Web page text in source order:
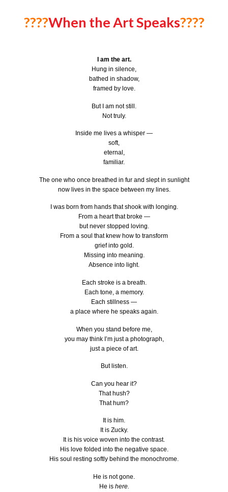
????When the Art Speaks????
I am the art.
Hung in silence,
bathed in shadow,
framed by love.
But I am not still.
Not truly.
Inside me lives a whisper —
soft,
eternal,
familiar.
The one who once breathed in fur and slept in sunlight
now lives in the space between my lines.
I was born from hands that shook with longing.
From a heart that broke —
but never stopped loving.
From a soul that knew how to transform
grief into gold.
Missing into meaning.
Absence into light.
Each stroke is a breath.
Each tone, a memory.
Each stillness —
a place where he speaks again.
When you stand before me,
you may think I’m just a photograph,
just a piece of art.
But listen.
Can you hear it?
That hush?
That hum?
It is him.
It is Zucky.
It is his voice woven into the contrast.
His love folded into the negative space.
His soul resting softly behind the monochrome.
He is not gone.
He is here.